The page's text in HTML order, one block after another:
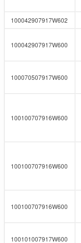
100042907917W602
100042907917W600
100070507917W600
100100707916W600
100100707916W600
100100707916W600
100101007917W600